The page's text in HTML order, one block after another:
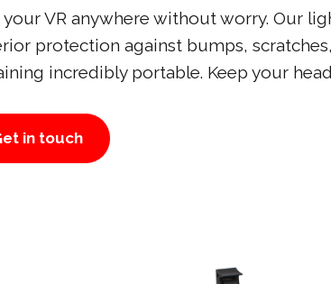
your VR anywhere without worry. Our
protection against bumps,
incredibly portable. Keep your
in touch